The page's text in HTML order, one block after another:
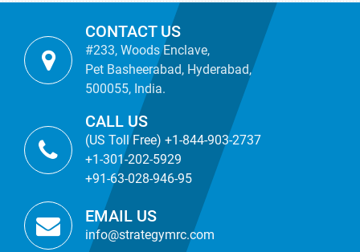
CONTACT US
#233, Woods Enclave,
Pet Basheerabad, Hyderabad,
500055, India.
CALL US
(US Toll Free) +1-844-903-2737
+1-301-202-5929
+91-63-028-946-95
EMAIL US
info@strategymrc.com